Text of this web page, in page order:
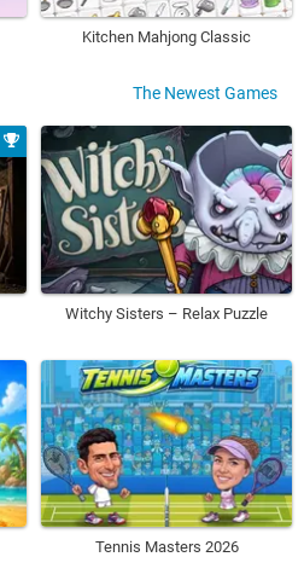
Kitchen Mahjong Classic
The Newest Games
Witchy Sisters – Relax Puzzle
Tennis Masters 2026